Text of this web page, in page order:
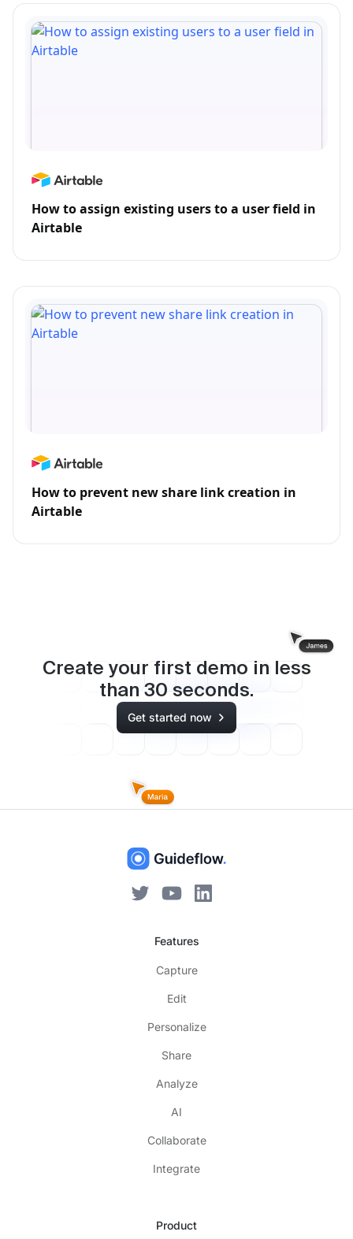
How to assign existing users to a user field in
Airtable
How to prevent new share link creation in
Airtable
Create your first demo in less
than 30 seconds.
Get started now
Features
Capture
Edit
Personalize
Share
Analyze
AI
Collaborate
Integrate
Product